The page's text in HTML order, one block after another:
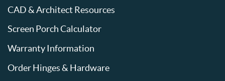
CAD & Architect Resources
Screen Porch Calculator
Warranty Information
Order Hinges & Hardware